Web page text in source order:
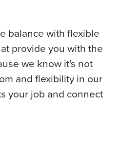
balance with flexible
provide you with the
we know it's not
and flexibility in our
your job and connect